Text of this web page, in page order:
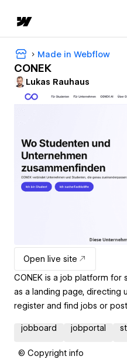
Made in Webflow
CONEK
Lukas Rauhaus
Open live site
CONEK is a job platform for
as a landing page, directing
register and find jobs or
jobboard jobportal
© Copyright info